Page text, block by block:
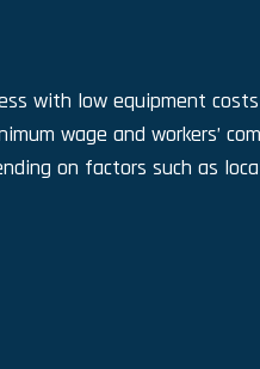
with low equipment
wage and workers’
on factors such as